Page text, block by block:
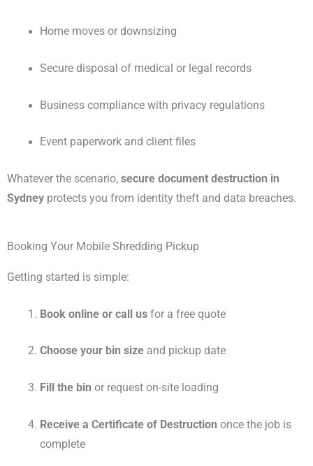
Home moves or downsizing
Secure disposal of medical or legal records
Business compliance with privacy regulations
Event paperwork and client files
Whatever the scenario, secure document destruction in
Sydney protects you from identity theft and data breaches.
Booking Your Mobile Shredding Pickup
Getting started is simple:
Book online or call usfor a free quote
Choose your bin sizeand pickup date
Fill the bin or request on-site loading
Receive a Certificate of Destruction once the job is
complete